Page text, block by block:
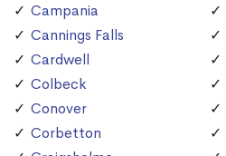
Campania
Cannings Falls
Cardwell
Colbeck
Conover
Corbetton